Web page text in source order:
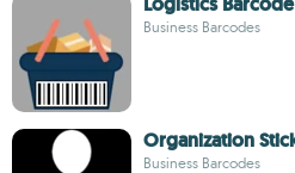
Business Barcodes
Organization
Business Barcodes